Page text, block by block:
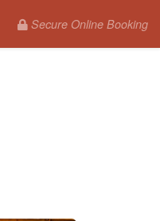
Secure Online Booking